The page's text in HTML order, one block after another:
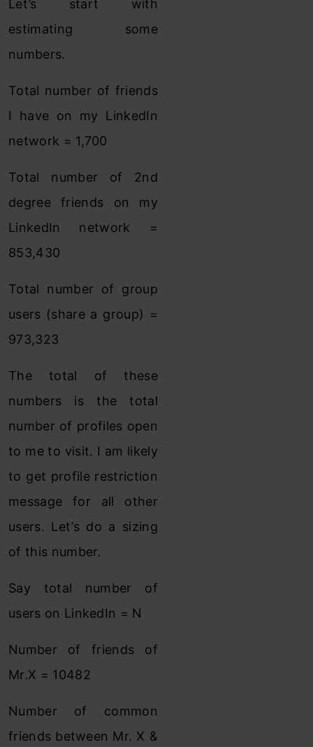
Let’s start with
estimating some
numbers.
Total number of friends
I have on my LinkedIn
network = 1,700
Total number of 2nd
degree friends on my
LinkedIn network =
853,430
Total number of group
users (share a group) =
973,323
The total of these
numbers is the total
number of profiles open
to me to visit. I am likely
to get profile restriction
message for all other
users. Let’s do a sizing
of this number.
Say total number of
users on LinkedIn = N
Number of friends of
Mr.X = 10482
Number of common
friends between Mr. X &